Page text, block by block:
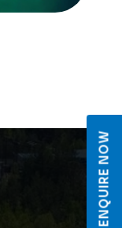
ENQUIRE NOW